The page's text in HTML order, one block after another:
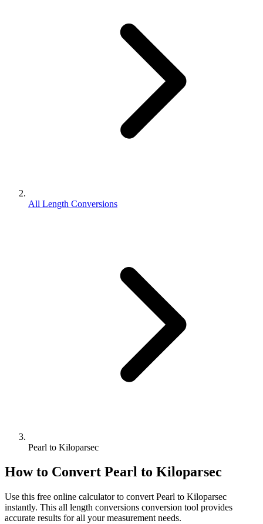
All Length Conversions
Pearl to Kiloparsec
How to Convert Pearl to Kiloparsec
Use this free online calculator to convert Pearl to Kiloparsec
instantly. This all length conversions conversion tool provides
accurate results for all your measurement needs.